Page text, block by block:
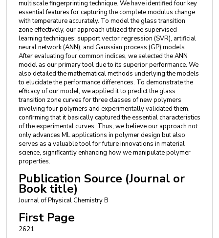
multiscale fingerprinting technique. We have identified four key
essential features for capturing the complete modulus change
with temperature accurately. To model the glass transition
zone effectively, our approach utilized three supervised
learning techniques: support vector regression (SVR), artificial
neural network (ANN), and Gaussian process (GP) models.
After evaluating four common indices, we selected the ANN
model as our primary tool due to its superior performance. We
also detailed the mathematical methods underlying the models
to elucidate the performance differences. To demonstrate the
efficacy of our model, we applied it to predict the glass
transition zone curves for three classes of new polymers
involving four polymers and experimentally validated them,
confirming that it basically captured the essential characteristics
of the experimental curves. Thus, we believe our approach not
only advances ML applications in polymer design but also
serves as a valuable tool for future innovations in material
science, significantly enhancing how we manipulate polymer
properties.
Publication Source (Journal or
Book title)
Journal of Physical Chemistry B
First Page
2621